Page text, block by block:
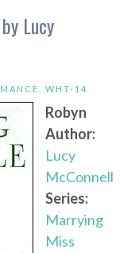
Lucy
WHT-14
Robyn
Author:
Lucy
McConnell
Series:
Marrying
Miss